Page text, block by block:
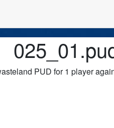
PUD for 1 player